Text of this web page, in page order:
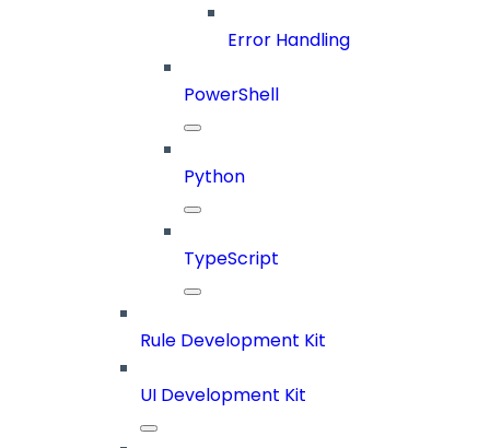
Error Handling
PowerShell
Python
TypeScript
Rule Development Kit
UI Development Kit